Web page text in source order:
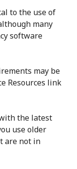
to the use of
many
software
may be
Resources link
the latest
use older
are not in